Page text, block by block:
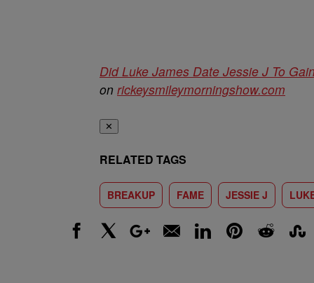
Did Luke James Date Jessie J To
on rickeysmileymorningshow.com
✕
RELATED TAGS
BREAKUP FAME JESSIE J